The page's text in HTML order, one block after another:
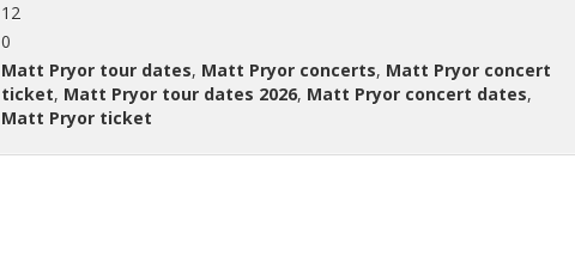
12
0
Matt Pryor tour dates, Matt Pryor concerts, Matt Pryor concert
ticket, Matt Pryor tour dates 2026, Matt Pryor concert dates,
Matt Pryor ticket